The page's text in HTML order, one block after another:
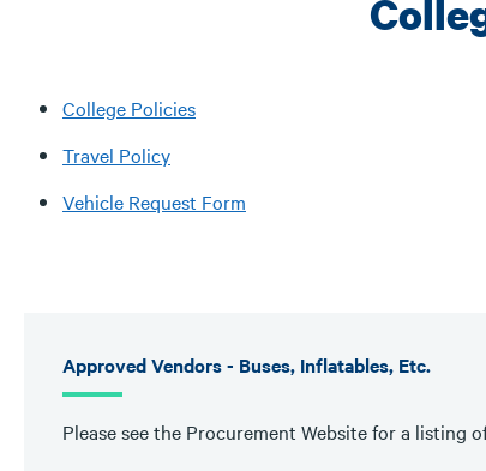
College Policies
Travel Policy
Vehicle Request Form
Approved Vendors - Buses, Inflatables, Etc.
Please see the Procurement Website for a listing